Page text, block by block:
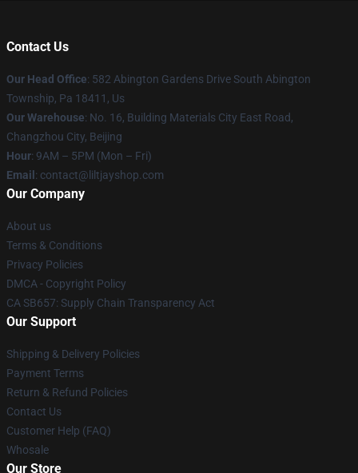
Contact Us
Our Head Office: 582 Abington Gardens Drive South Abington
Township, Pa 18411, Us
Our Warehouse: No. 16, Building Materials City East Road,
Changzhou City, Beijing
Hour: 9AM – 5PM (Mon – Fri)
Email : contact@liltjayshop.com
Our Company
About us
Terms & Conditions
Privacy Policies
DMCA - Copyright Policy
CA SB657: Supply Chain Transparency Act
Our Support
Shipping & Delivery Policies
Payment Terms
Return & Refund Policies
Contact Us
Customer Help (FAQ)
Whosale
Our Store